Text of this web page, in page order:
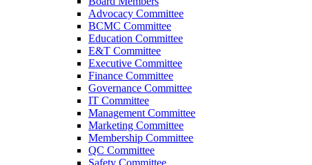
Advocacy Committee
BCMC Committee
Education Committee
E&T Committee
Executive Committee
Finance Committee
Governance Committee
IT Committee
Management Committee
Marketing Committee
Membership Committee
QC Committee
Safety Committee